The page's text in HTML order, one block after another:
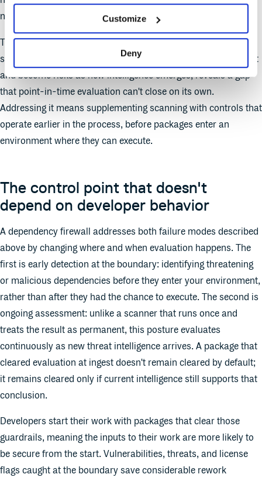
Customize
Deny
new intelligence contradicts it.
That said, scanning remains essential. But the fluid nature of
supply chain threats, packages that evaluate as clean at ingest
and become risks as new intelligence emerges, reveals a gap
that point-in-time evaluation can't close on its own.
Addressing it means supplementing scanning with controls that
operate earlier in the process, before packages enter an
environment where they can execute.
The control point that doesn't
depend on developer behavior
A dependency firewall addresses both failure modes described
above by changing where and when evaluation happens. The
first is early detection at the boundary: identifying threatening
or malicious dependencies before they enter your environment,
rather than after they had the chance to execute. The second is
ongoing assessment: unlike a scanner that runs once and
treats the result as permanent, this posture evaluates
continuously as new threat intelligence arrives. A package that
cleared evaluation at ingest doesn't remain cleared by default;
it remains cleared only if current intelligence still supports that
conclusion.
Developers start their work with packages that clear those
guardrails, meaning the inputs to their work are more likely to
be secure from the start. Vulnerabilities, threats, and license
flags caught at the boundary save considerable rework